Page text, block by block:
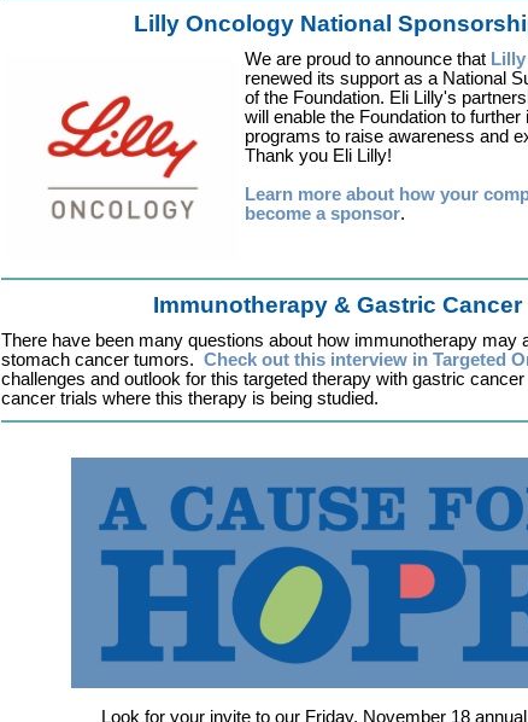
Lilly Oncology National
We are proud to announce that
renewed its support as a National
of the Foundation. Eli Lilly's
will enable the Foundation to further
programs to raise awareness and
Thank you Eli Lilly!
Learn more about how your
become a sponsor.
Immunotherapy & Gastric Cancer
There have been many questions about how immunotherapy may
stomach cancer tumors. Check out this interview in Targeted
challenges and outlook for this targeted therapy with gastric
cancer trials where this therapy is being studied.
Look for your invite to our Friday, November 18